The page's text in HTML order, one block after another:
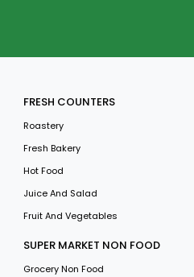
FRESH COUNTERS
Roastery
Fresh Bakery
Hot Food
Juice And Salad
Fruit And Vegetables
SUPER MARKET NON FOOD
Grocery Non Food